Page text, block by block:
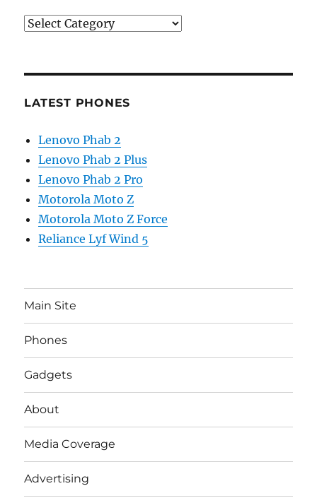
Categories
LATEST PHONES
Lenovo Phab 2
Lenovo Phab 2 Plus
Lenovo Phab 2 Pro
Motorola Moto Z
Motorola Moto Z Force
Reliance Lyf Wind 5
Main Site
Phones
Gadgets
About
Media Coverage
Advertising